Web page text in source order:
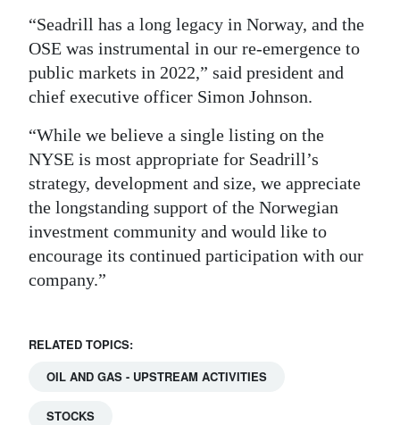
edition
RGMags
Drive
For
Change
“Seadrill has a long legacy in Norway, and the
OSE was instrumental in our re-emergence to
public markets in 2022,” said president and
chief executive officer Simon Johnson.
“While we believe a single listing on the
NYSE is most appropriate for Seadrill’s
strategy, development and size, we appreciate
the longstanding support of the Norwegian
investment community and would like to
encourage its continued participation with our
company.”
RELATED TOPICS:
OIL AND GAS - UPSTREAM ACTIVITIES
STOCKS